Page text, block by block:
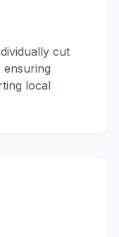
cut
ensuring
local